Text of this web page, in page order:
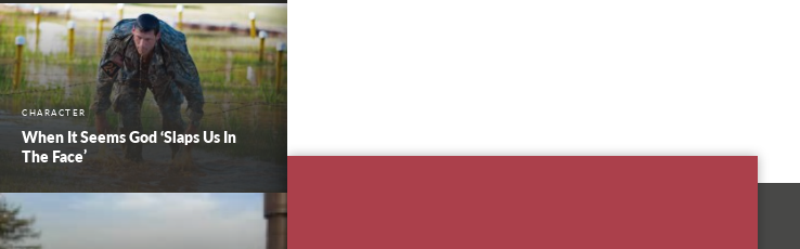
CHARACTER
When It Seems God ‘Slaps Us In
The Face’